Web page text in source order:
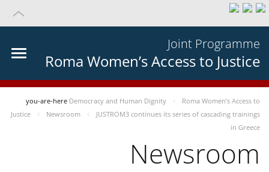
Joint Programme
Roma Women’s Access to Justice
you-are-here Democracy and Human Dignity
Roma Women’s Access to
Justice
Newsroom
JUSTROM3 continues its series of cascading trainings
in Greece
Newsroom